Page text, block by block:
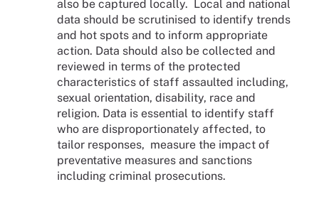
also be captured locally. Local and national
data should be scrutinised to identify trends
and hot spots and to inform appropriate
action. Data should also be collected and
reviewed in terms of the protected
characteristics of staff assaulted including,
sexual orientation, disability, race and
religion. Data is essential to identify staff
who are disproportionately affected, to
tailor responses, measure the impact of
preventative measures and sanctions
including criminal prosecutions.